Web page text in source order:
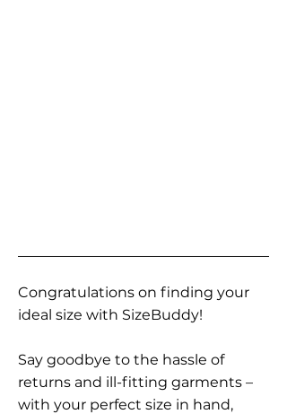
Congratulations on finding your
ideal size with SizeBuddy!
Say goodbye to the hassle of
returns and ill-fitting garments –
with your perfect size in hand,